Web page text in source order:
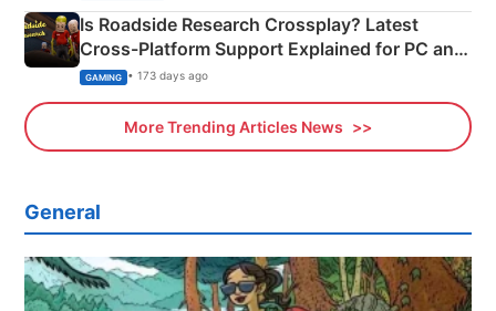
Is Roadside Research Crossplay? Latest
Cross-Platform Support Explained for PC and
Xbox
GAMING • 173 days ago
More Trending Articles News
General